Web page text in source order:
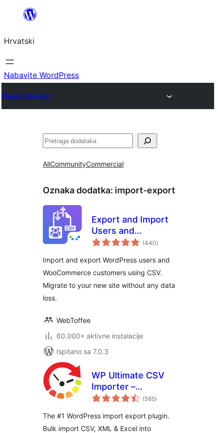
Skoči
sadržaja
Hrvatski
Nabavite WordPress
Plugin Directory
Pretraga
AllCommunityCommercial
Oznaka dodatka: import-export
Export and Import
Users and
Customers
(440ukupna
ocijena
)
Import and export WordPress users and
WooCommerce customers using CSV.
Migrate to your new site without any data
loss.
WebToffee
60.000+ aktivne instalacije
Ispitano sa 7.0.3
WP Ultimate CSV
Importer –
WordPress Import
XML & Excel
(585ukupna
ocijena
)
The #1 WordPress import export plugin.
Bulk import CSV, XML & Excel into